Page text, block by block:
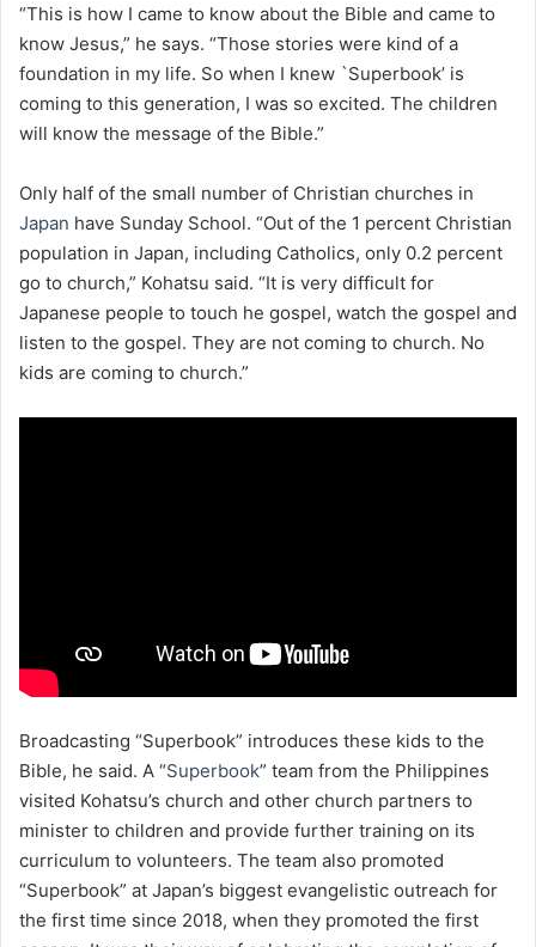
“This is how I came to know about the Bible and came to
know Jesus,” he says. “Those stories were kind of a
foundation in my life. So when I knew `Superbook’ is
coming to this generation, I was so excited. The children
will know the message of the Bible.”
Only half of the small number of Christian churches in
Japan have Sunday School. “Out of the 1 percent Christian
population in Japan, including Catholics, only 0.2 percent
go to church,” Kohatsu said. “It is very difficult for
Japanese people to touch he gospel, watch the gospel and
listen to the gospel. They are not coming to church. No
kids are coming to church.”
Broadcasting “Superbook” introduces these kids to the
Bible, he said. A “Superbook” team from the Philippines
visited Kohatsu’s church and other church partners to
minister to children and provide further training on its
curriculum to volunteers. The team also promoted
“Superbook” at Japan’s biggest evangelistic outreach for
the first time since 2018, when they promoted the first